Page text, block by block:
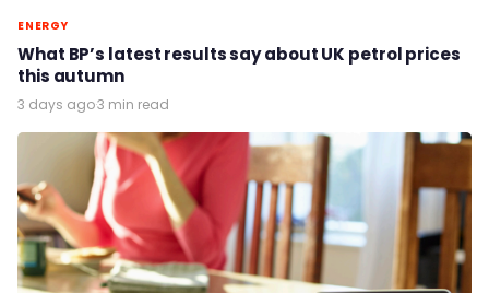
ENERGY
What BP’s latest results say about UK petrol prices
this autumn
3 days ago·3 min read